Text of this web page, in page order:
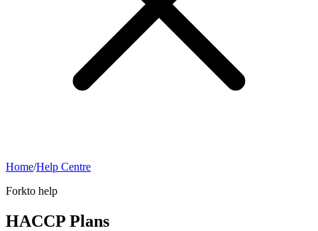
Home/Help Centre
Forkto help
HACCP Plans